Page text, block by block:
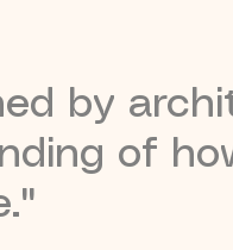
by
of